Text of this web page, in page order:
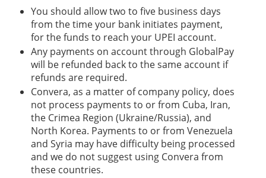
You should allow two to five business days
from the time your bank initiates payment,
for the funds to reach your UPEI account.
Any payments on account through GlobalPay
will be refunded back to the same account if
refunds are required.
Convera, as a matter of company policy, does
not process payments to or from Cuba, Iran,
the Crimea Region (Ukraine/Russia), and
North Korea. Payments to or from Venezuela
and Syria may have difficulty being processed
and we do not suggest using Convera from
these countries.